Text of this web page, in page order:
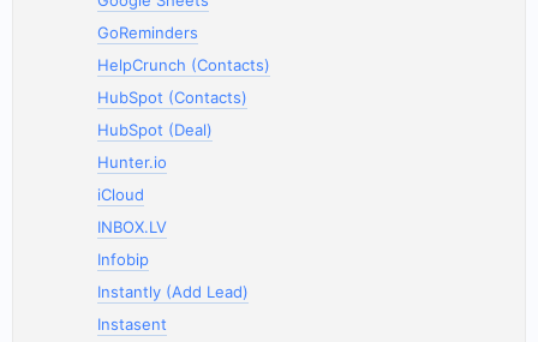
GoReminders
HelpCrunch (Contacts)
HubSpot (Contacts)
HubSpot (Deal)
Hunter.io
iCloud
INBOX.LV
Infobip
Instantly (Add Lead)
Instasent